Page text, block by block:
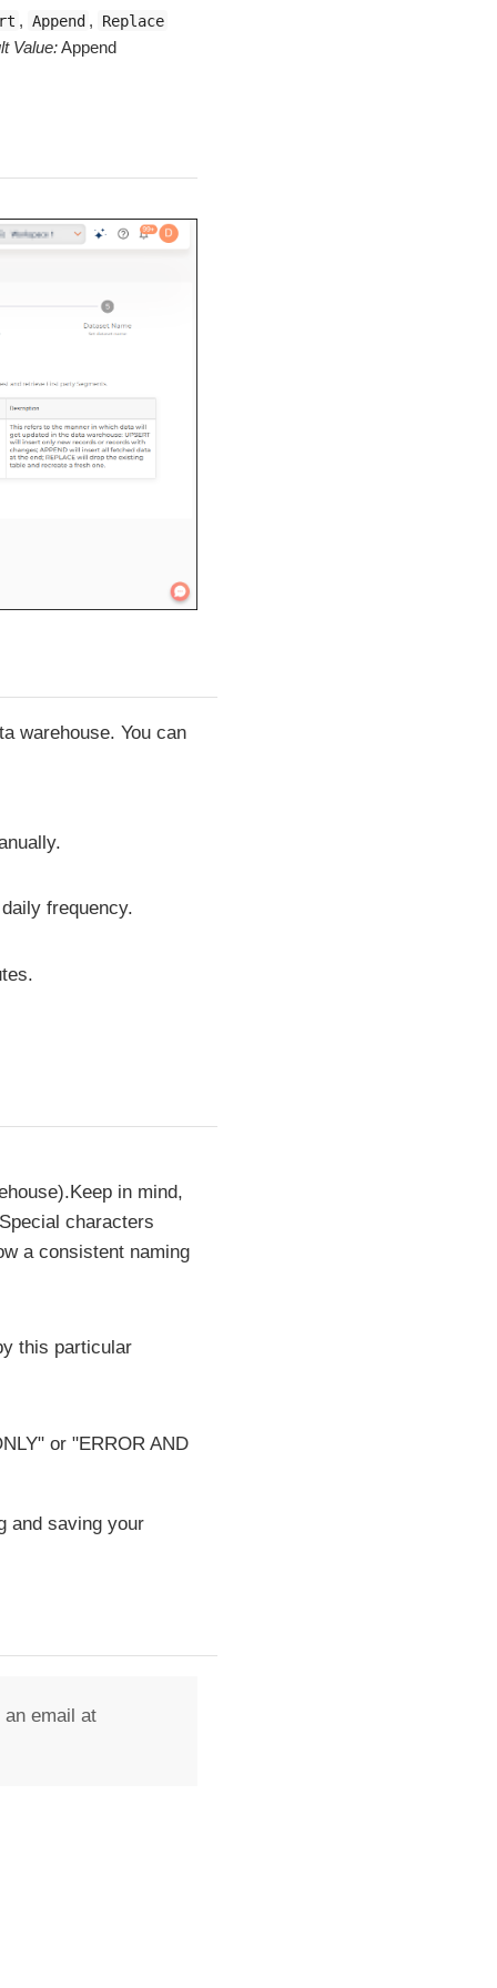
, Append , Replace
Value:Append
warehouse. You can
frequency.
in mind,
characters
a consistent naming
this particular
or "ERROR AND
and saving your
an email at